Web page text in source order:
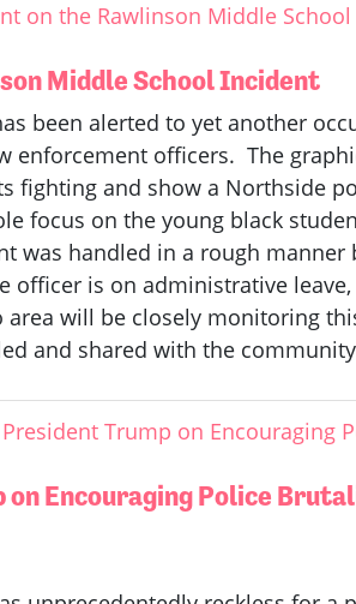
on the Rawlinson Middle
Middle School Incident
been alerted to yet another
enforcement officers. The
fighting and show a Northside
focus on the young black
was handled in a rough manner
is on administrative leave,
will be closely monitoring
and shared with the
Trump on Encouraging
Encouraging Police